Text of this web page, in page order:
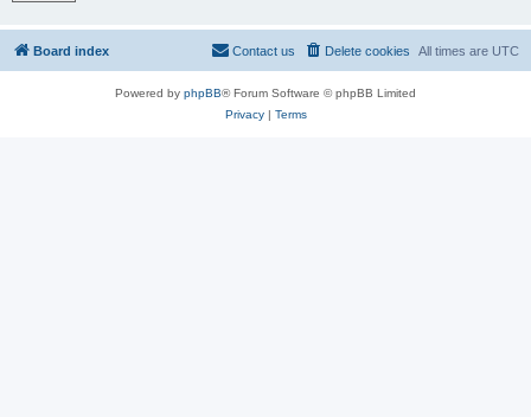
Board index All times are UTC
Delete cookies
Contact us
Powered by phpBB® Forum Software © phpBB Limited
Privacy| Terms